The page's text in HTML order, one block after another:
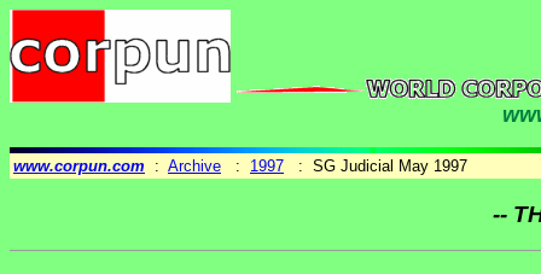
www.corpun.com : Archive : 1997 : SG Judicial May 1997
--